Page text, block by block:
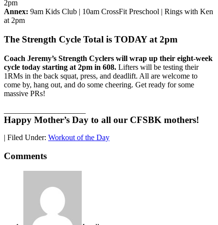
2pm
Annex: 9am Kids Club | 10am CrossFit Preschool | Rings with Ken
at 2pm
The Strength Cycle Total is TODAY at 2pm
Coach Jeremy’s Strength Cyclers will wrap up their eight-week
cycle today starting at 2pm in 608. Lifters will be testing their
1RMs in the back squat, press, and deadlift. All are welcome to
come by, hang out, and do some cheering. Get ready for some
massive PRs!
Happy Mother’s Day to all our CFSBK mothers!
| Filed Under: Workout of the Day
Comments